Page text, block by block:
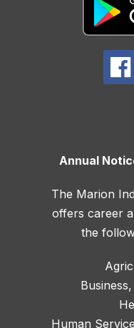
Annual
The Marion
offers career
the
Human